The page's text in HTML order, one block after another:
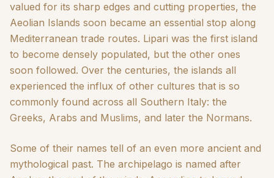
valued for its sharp edges and cutting properties, the
Aeolian Islands soon became an essential stop along
Mediterranean trade routes. Lipari was the first island
to become densely populated, but the other ones
soon followed. Over the centuries, the islands all
experienced the influx of other cultures that is so
commonly found across all Southern Italy: the
Greeks, Arabs and Muslims, and later the Normans.
Some of their names tell of an even more ancient and
mythological past. The archipelago is named after